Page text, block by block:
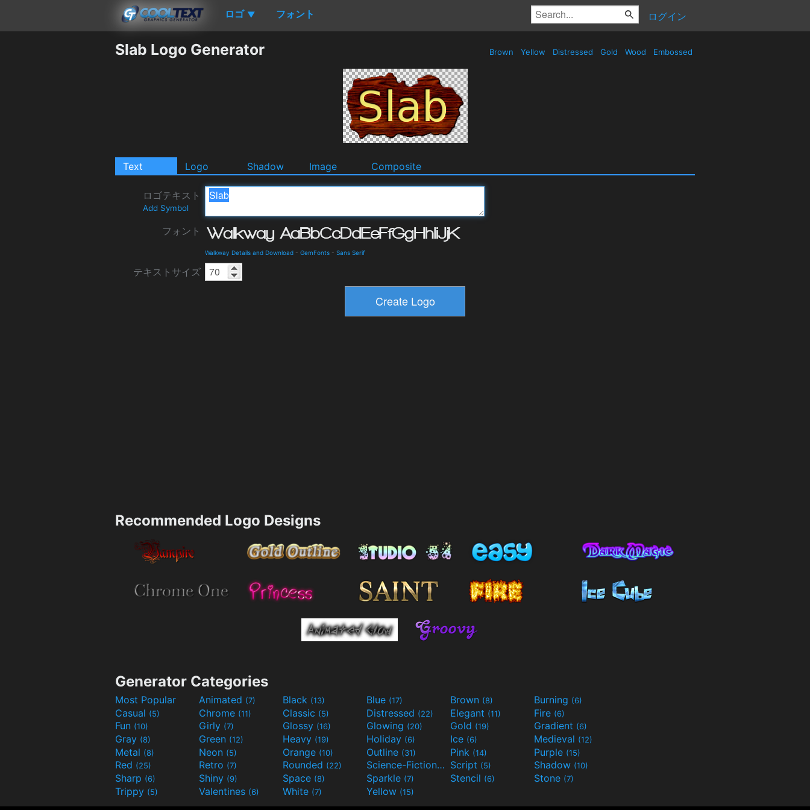
ロゴ ▼ フォント ログイン
Slab Logo Generator Brown Yellow Distressed Gold Wood Embossed
Text Logo Shadow Image Composite
ロゴテキスト
Add Symbol
フォント
Walkway Details and Download - GemFonts - Sans Serif
テキストサイズ
Recommended Logo Designs
Generator Categories
Most Popular Animated (7) Black (13) Blue (17) Brown (8) Burning (6)
Casual (5) Chrome (11) Classic (5) Distressed (22) Elegant (11) Fire (6)
Fun (10) Girly (7) Glossy (16) Glowing (20) Gold (19) Gradient (6)
Gray (8) Green (12) Heavy (19) Holiday (6) Ice (6) Medieval (12)
Metal (8) Neon (5) Orange (10) Outline (31) Pink (14) Purple (15)
Red (25) Retro (7) Rounded (22) Science-Fiction(9) Script (5) Shadow (10)
Sharp (6) Shiny (9) Space (8) Sparkle (7) Stencil (6) Stone (7)
Trippy (5) Valentines (6) White (7) Yellow (15)